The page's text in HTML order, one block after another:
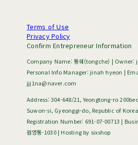
Terms of Use
Privacy Policy
Confirm Entrepreneur Information
Company Name: 통쉐(tongche) | Owner:
Personal Info Manager: jinah hyeon |
jjj1na@naver.com
Address: 304-648/21, Yeongtong-ro
Suwon-si, Gyeonggi-do, Republic of
Registration Number: 691-07-00713 |
원영통-1030| Hosting by sixshop